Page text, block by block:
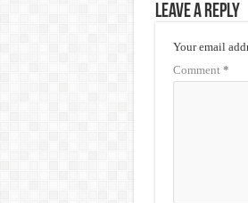
Leave a Reply
Your email
Comment *